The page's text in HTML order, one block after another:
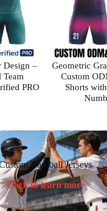
Design –
Team
PRO
Geometric
Custom
Shorts
Baseball Jerseys
Click to learn more